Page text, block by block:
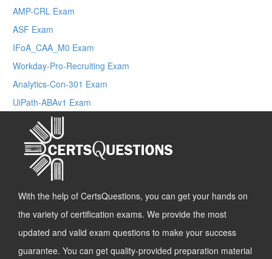
AMP-CRL Exam
ASF Exam
IFoA_CAA_M0 Exam
Workday-Pro-Recruiting Exam
Analytics-Con-301 Exam
UiPath-ABAv1 Exam
With the help of CertsQuestions, you can get your hands on
the variety of certification exams. We provide the most
updated and valid exam questions to make your success
guarantee. You can get quality-provided preparation material